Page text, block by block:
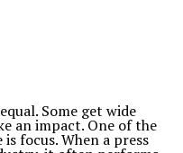
Some get wide
an impact. One of the
focus. When a press